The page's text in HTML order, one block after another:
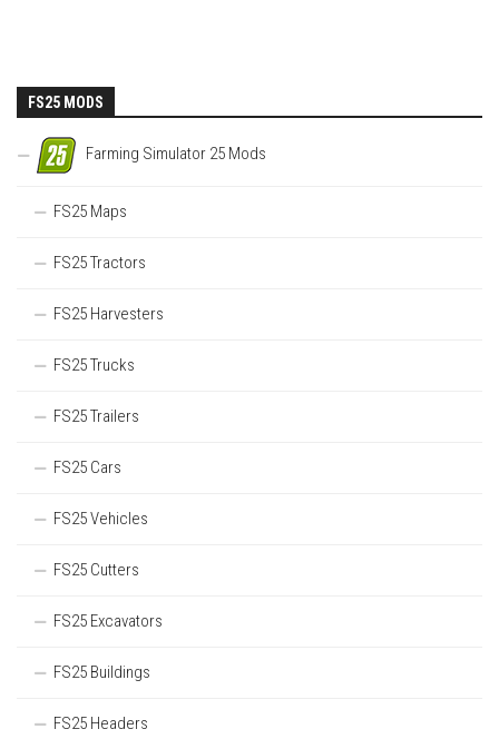
FS25 MODS
Farming Simulator 25 Mods
FS25 Maps
FS25 Tractors
FS25 Harvesters
FS25 Trucks
FS25 Trailers
FS25 Cars
FS25 Vehicles
FS25 Cutters
FS25 Excavators
FS25 Buildings
FS25 Headers